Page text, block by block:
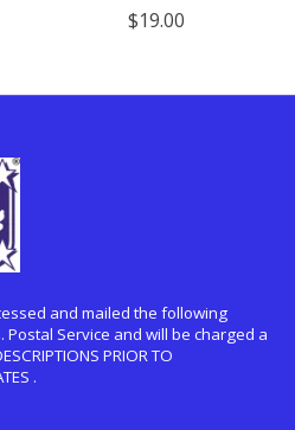
$19.00
and mailed the following
Service and will be charged a
PRIOR TO
.